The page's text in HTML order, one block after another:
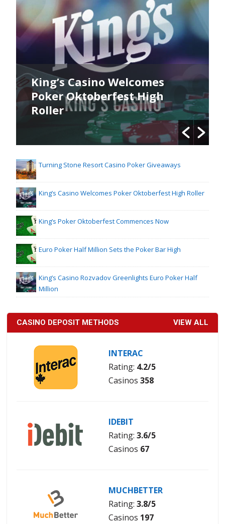
King’s Casino Welcomes
Poker Oktoberfest High
Roller
Turning Stone Resort Casino Poker Giveaways
King’s Casino Welcomes Poker Oktoberfest High Roller
King’s Poker Oktoberfest Commences Now
Euro Poker Half Million Sets the Poker Bar High
King’s Casino Rozvadov Greenlights Euro Poker Half
Million
CASINO DEPOSIT METHODS VIEW ALL
INTERAC
Rating: 4.2/5
Casinos 358
IDEBIT
Rating: 3.6/5
Casinos 67
MUCHBETTER
Rating: 3.8/5
Casinos 197